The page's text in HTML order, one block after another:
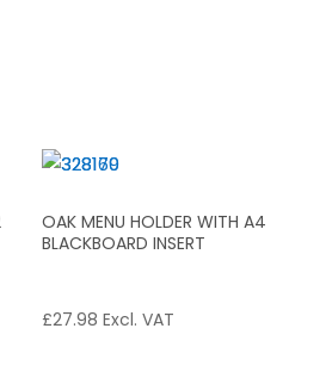
OAK MENU HOLDER WITH A4
BLACKBOARD INSERT
£27.98 Excl. VAT